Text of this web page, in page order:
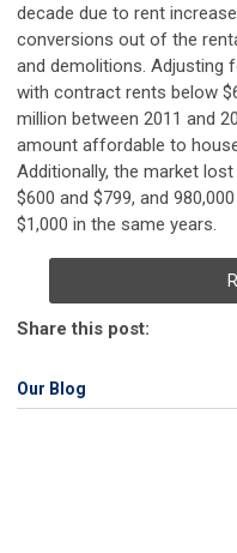
decade due to rent
conversions out of the
and demolitions. Adjusting
with contract rents below
million between 2011 and
amount affordable to
Additionally, the market
$600 and $799, and
$1,000 in the same years.
Share this post:
Our Blog